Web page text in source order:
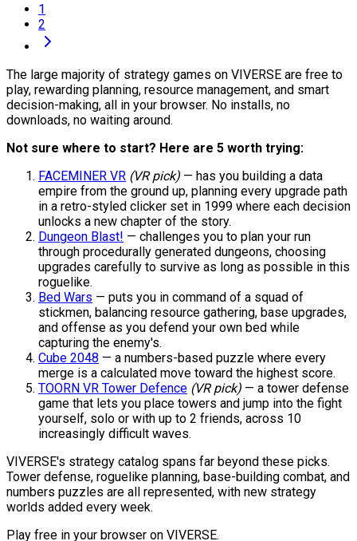
1
2
The large majority of strategy games on VIVERSE are free to
play, rewarding planning, resource management, and smart
decision-making, all in your browser. No installs, no
downloads, no waiting around.
Not sure where to start? Here are 5 worth trying:
FACEMINER VR (VR pick) — has you building a data
empire from the ground up, planning every upgrade path
in a retro-styled clicker set in 1999 where each decision
unlocks a new chapter of the story.
Dungeon Blast! — challenges you to plan your run
through procedurally generated dungeons, choosing
upgrades carefully to survive as long as possible in this
roguelike.
Bed Wars — puts you in command of a squad of
stickmen, balancing resource gathering, base upgrades,
and offense as you defend your own bed while
capturing the enemy's.
Cube 2048 — a numbers-based puzzle where every
merge is a calculated move toward the highest score.
TOORN VR Tower Defence (VR pick) — a tower defense
game that lets you place towers and jump into the fight
yourself, solo or with up to 2 friends, across 10
increasingly difficult waves.
VIVERSE's strategy catalog spans far beyond these picks.
Tower defense, roguelike planning, base-building combat, and
numbers puzzles are all represented, with new strategy
worlds added every week.
Play free in your browser on VIVERSE.